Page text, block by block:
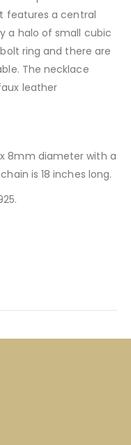
features a central
a halo of small cubic
ring and there are
The necklace
leather
8mm diameter with a
is 18 inches long.